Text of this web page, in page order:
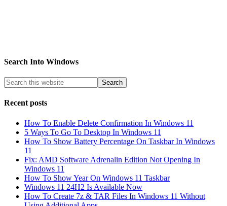
Search Into Windows
Recent posts
How To Enable Delete Confirmation In Windows 11
5 Ways To Go To Desktop In Windows 11
How To Show Battery Percentage On Taskbar In Windows
11
Fix: AMD Software Adrenalin Edition Not Opening In
Windows 11
How To Show Year On Windows 11 Taskbar
Windows 11 24H2 Is Available Now
How To Create 7z & TAR Files In Windows 11 Without